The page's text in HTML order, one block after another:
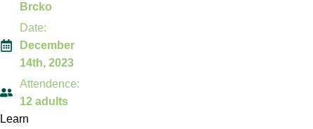
Brcko
Date:
December
14th, 2023
Attendence:
12 adults
Learn